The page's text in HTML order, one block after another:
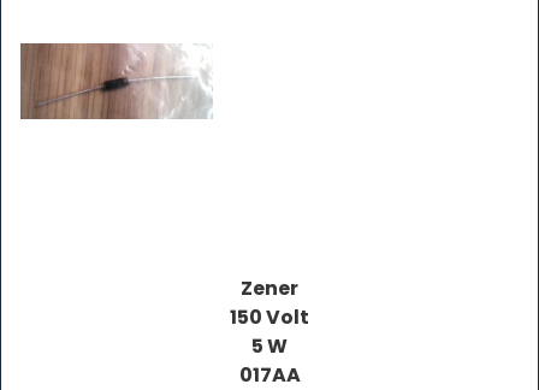
Zener
150 Volt
5 W
017AA